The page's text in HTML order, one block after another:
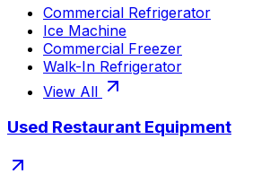
Commercial Refrigerator
Ice Machine
Commercial Freezer
Walk-In Refrigerator
View All
Used Restaurant Equipment